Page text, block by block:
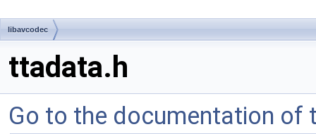
libavcodec
ttadata.h
Go to the documentation of